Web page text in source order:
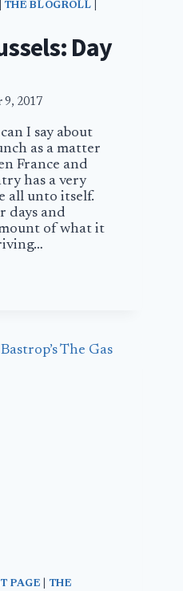
|THE BLOGROLL
Day
9, 2017
I say about
as a matter
France and
has a very
all unto itself.
days and
of what it
PAGE |THE